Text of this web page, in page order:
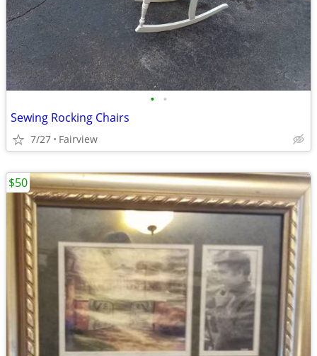
• •
Sewing Rocking Chairs
7/27 Fairview
$50